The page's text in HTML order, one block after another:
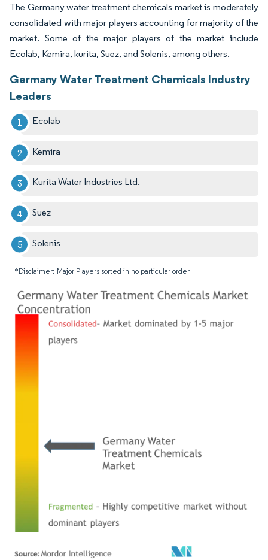
The Germany water treatment chemicals market is moderately
consolidated with major players accounting for majority of the
market. Some of the major players of the market include
Ecolab, Kemira, kurita, Suez, and Solenis, among others.
Germany Water Treatment Chemicals Industry
Leaders
Ecolab
Kemira
Kurita Water Industries Ltd.
Suez
Solenis
*Disclaimer: Major Players sorted in no particular order